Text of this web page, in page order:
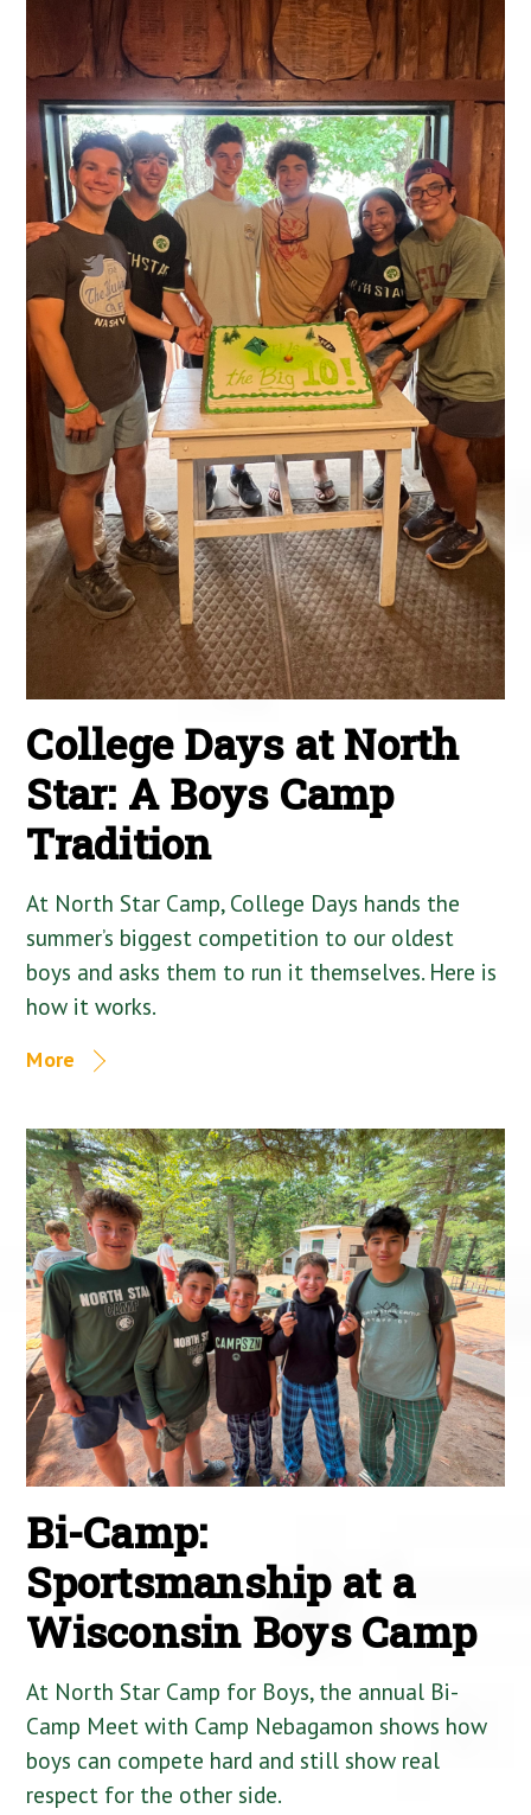
College Days at North
Star: A Boys Camp
Tradition
At North Star Camp, College Days hands the
summer’s biggest competition to our oldest
boys and asks them to run it themselves. Here is
how it works.
More
Bi-Camp:
Sportsmanship at a
Wisconsin Boys Camp
At North Star Camp for Boys, the annual Bi-
Camp Meet with Camp Nebagamon shows how
boys can compete hard and still show real
respect for the other side.